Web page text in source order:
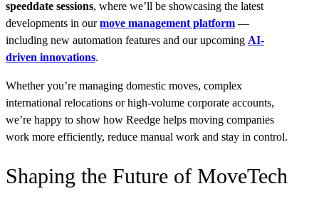
speeddate sessions, where we’ll be showcasing the latest
developments in ourmove management platform —
including new automation features and our upcoming AI-
driven innovations.
Whether you’re managing domestic moves, complex
international relocations or high-volume corporate accounts,
we’re happy to show how Reedge helps moving companies
work more efficiently, reduce manual work and stay in control.
Shaping the Future of MoveTech